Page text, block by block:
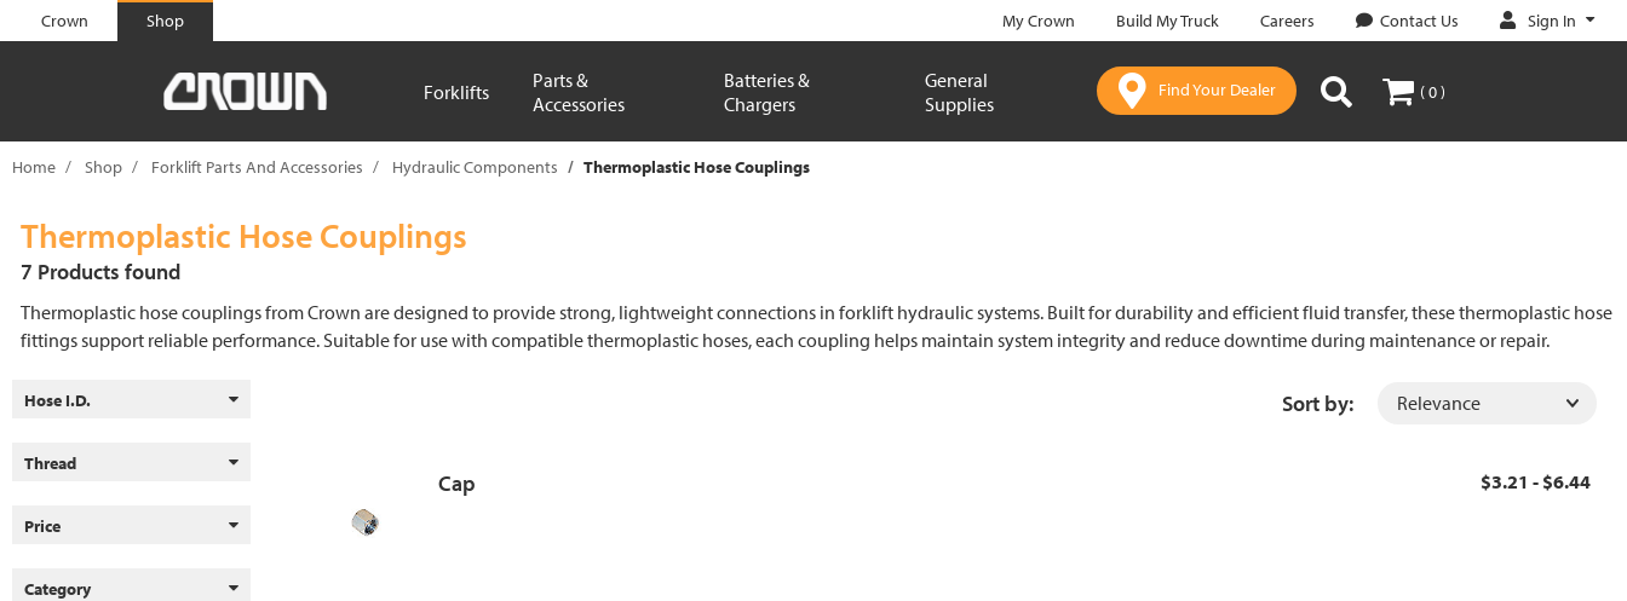
text.skipToContent
text.skipToNavigation
Crown Shop My Crown Build My Truck Careers Contact Us Sign In
Forklifts
Parts &
Accessories
Batteries &
Chargers
General
Supplies
Find Your Dealer ( 0 )
Home Shop Forklift Parts And Accessories Hydraulic Components Thermoplastic Hose Couplings
Thermoplastic Hose Couplings
7 Products found
Thermoplastic hose couplings from Crown are designed to provide strong, lightweight connections in forklift hydraulic systems. Built for durability and efficient fluid transfer, these thermoplastic hose
fittings support reliable performance. Suitable for use with compatible thermoplastic hoses, each coupling helps maintain system integrity and reduce downtime during maintenance or repair.
Hose I.D.
Thread
Price
Category
Sort by:
Cap $3.21 - $6.44